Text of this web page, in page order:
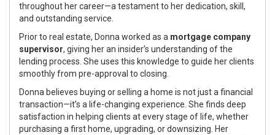
throughout her career—a testament to her dedication, skill,
and outstanding service.
Prior to real estate, Donna worked as a mortgage company
supervisor, giving her an insider’s understanding of the
lending process. She uses this knowledge to guide her clients
smoothly from pre-approval to closing.
Donna believes buying or selling a home is not just a financial
transaction—it’s a life-changing experience. She finds deep
satisfaction in helping clients at every stage of life, whether
purchasing a first home, upgrading, or downsizing. Her